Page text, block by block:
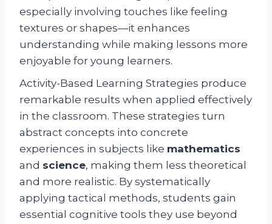
especially involving touches like feeling
textures or shapes—it enhances
understanding while making lessons more
enjoyable for young learners.
Activity-Based Learning Strategies produce
remarkable results when applied effectively
in the classroom. These strategies turn
abstract concepts into concrete
experiences in subjects like mathematics
and science, making them less theoretical
and more realistic. By systematically
applying tactical methods, students gain
essential cognitive tools they use beyond